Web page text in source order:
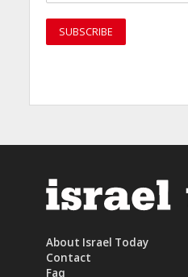
About Israel Today
Contact
Faq